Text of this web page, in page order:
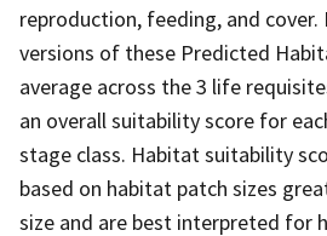
reproduction, feeding, and
versions of these Predicted
average across the 3 life
an overall suitability score for
stage class. Habitat suitability
based on habitat patch sizes
size and are best interpreted for